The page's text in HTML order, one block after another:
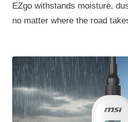
EZgo withstands moisture,
no matter where the road